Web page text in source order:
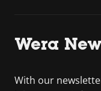
Wera
With our